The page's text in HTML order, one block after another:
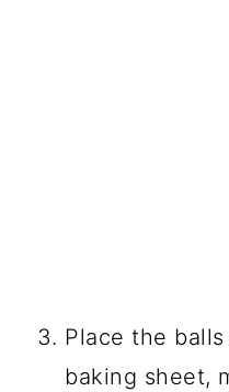
Place the
baking sheet,